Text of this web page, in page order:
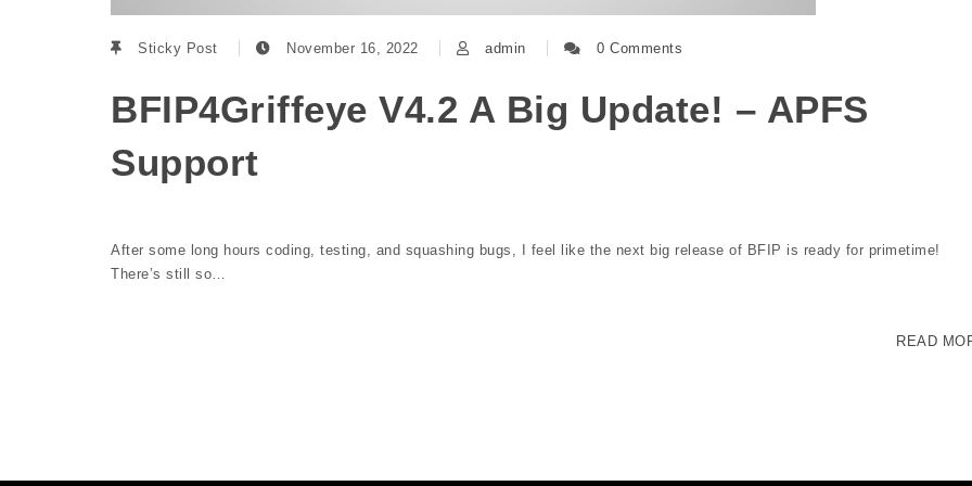
Sticky Post November 16, 2022 admin 0 Comments
BFIP4Griffeye V4.2 A Big Update! – APFS
Support
After some long hours coding, testing, and squashing bugs, I feel like the next big release of BFIP is ready for primetime!
There’s still so…
READ